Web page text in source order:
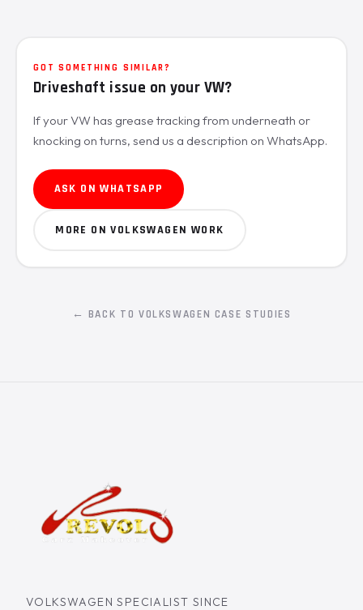
GOT SOMETHING SIMILAR?
Driveshaft issue on your VW?
If your VW has grease tracking from underneath or
knocking on turns, send us a description on WhatsApp.
ASK ON WHATSAPP
MORE ON VOLKSWAGEN WORK
← BACK TO VOLKSWAGEN CASE STUDIES
VOLKSWAGEN SPECIALIST SINCE